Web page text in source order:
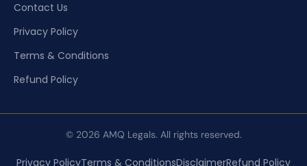
Contact Us
Privacy Policy
Terms & Conditions
Refund Policy
© 2026 AMQ Legals. All rights reserved.
Privacy PolicyTerms & ConditionsDisclaimerRefund Policy